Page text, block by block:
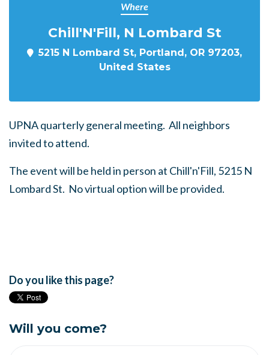
Where
Chill'N'Fill, N Lombard St
5215 N Lombard St, Portland, OR 97203,
United States
UPNA quarterly general meeting. All neighbors
invited to attend.
The event will be held in person at Chill'n'Fill, 5215 N
Lombard St. No virtual option will be provided.
Do you like this page?
Will you come?